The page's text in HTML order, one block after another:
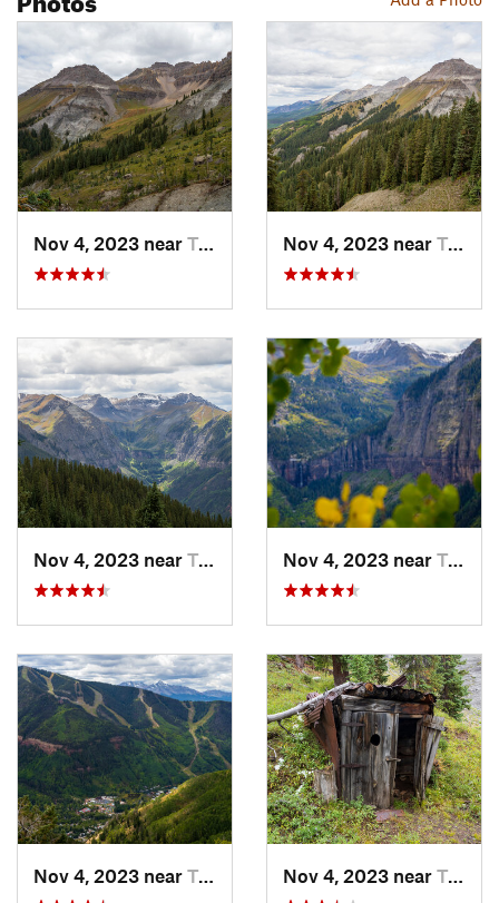
Nov 4, 2023 near Telluride, CO Nov 4, 2023 near Telluride, CO
Nov 4, 2023 near Telluride, CO Nov 4, 2023 near Telluride, CO
Nov 4, 2023 near Telluride, CO Nov 4, 2023 near Telluride, CO